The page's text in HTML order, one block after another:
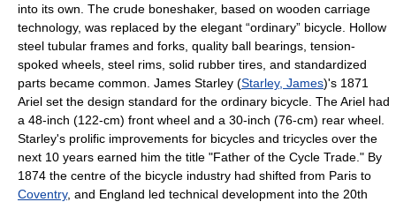
into its own. The crude boneshaker, based on wooden carriage
technology, was replaced by the elegant “ordinary” bicycle. Hollow
steel tubular frames and forks, quality ball bearings, tension-
spoked wheels, steel rims, solid rubber tires, and standardized
parts became common. James Starley (Starley, James)'s 1871
Ariel set the design standard for the ordinary bicycle. The Ariel had
a 48-inch (122-cm) front wheel and a 30-inch (76-cm) rear wheel.
Starley's prolific improvements for bicycles and tricycles over the
next 10 years earned him the title "Father of the Cycle Trade." By
1874 the centre of the bicycle industry had shifted from Paris to
Coventry, and England led technical development into the 20th